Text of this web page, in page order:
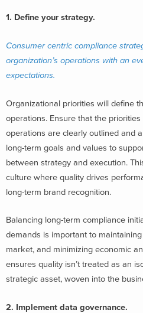
1. Define your strategy.
Consumer centric compliance
organization’s operations with an
expectations.
Organizational priorities will define
operations. Ensure that the
operations are clearly outlined and
long-term goals and values to
between strategy and execution.
culture where quality drives
long-term brand recognition.
Balancing long-term compliance
demands is important to
market, and minimizing economic
ensures quality isn’t treated as an
strategic asset, woven into the
2. Implement data governance.